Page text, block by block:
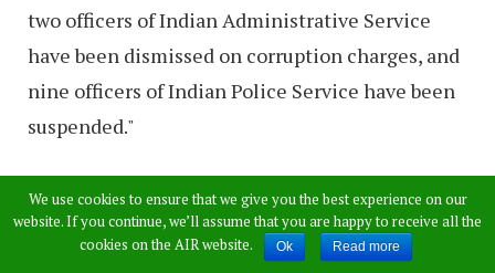
two officers of Indian Administrative Service
have been dismissed on corruption charges, and
nine officers of Indian Police Service have been
suspended."
Minister Singh also mentioned that the Central
Vigilance Commission of India has received
43,946 complaints from 2018 to May 31, 2019.
We use cookies to ensure that we give you the best experience on our
website. If you continue, we’ll assume that you are happy to receive all the
cookies on the AIR website.
Ok Read more